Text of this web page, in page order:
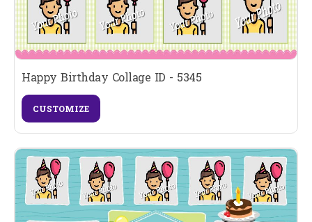
Happy Birthday Collage ID - 5345
CUSTOMIZE